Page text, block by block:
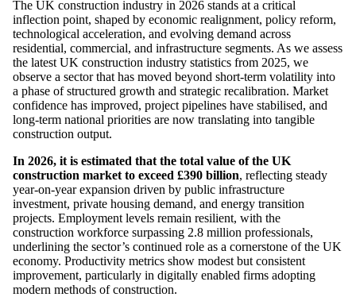
The UK construction industry in 2026 stands at a critical
inflection point, shaped by economic realignment, policy reform,
technological acceleration, and evolving demand across
residential, commercial, and infrastructure segments. As we assess
the latest UK construction industry statistics from 2025, we
observe a sector that has moved beyond short-term volatility into
a phase of structured growth and strategic recalibration. Market
confidence has improved, project pipelines have stabilised, and
long-term national priorities are now translating into tangible
construction output.
In 2026, it is estimated that the total value of the UK
construction market to exceed £390 billion, reflecting steady
year-on-year expansion driven by public infrastructure
investment, private housing demand, and energy transition
projects. Employment levels remain resilient, with the
construction workforce surpassing 2.8 million professionals,
underlining the sector’s continued role as a cornerstone of the UK
economy. Productivity metrics show modest but consistent
improvement, particularly in digitally enabled firms adopting
modern methods of construction.